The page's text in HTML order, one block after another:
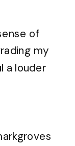
of
my
a louder